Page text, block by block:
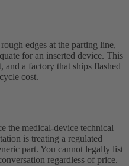
edges at the parting line,
for an inserted device. This
and a factory that ships flashed
cost.
the medical-device technical
is treating a regulated
part. You cannot legally list
regardless of price.